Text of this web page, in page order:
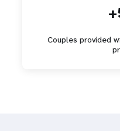
Couples provided